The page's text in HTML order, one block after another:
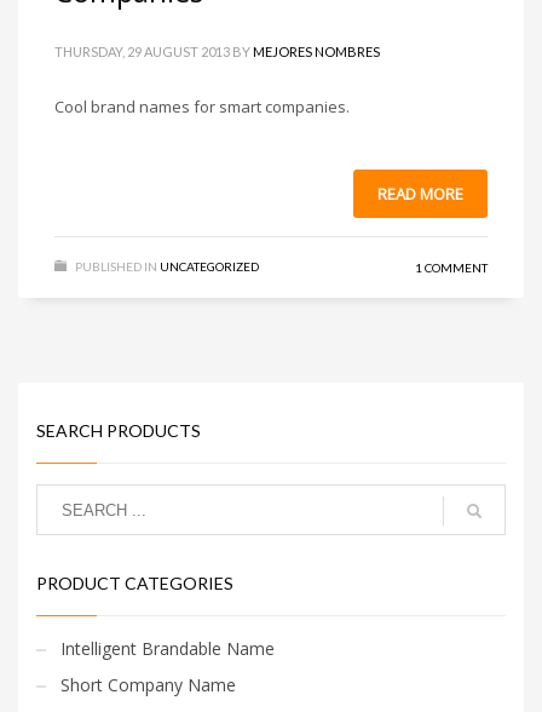
THURSDAY, 29 AUGUST 2013 BYMEJORES NOMBRES
Cool brand names for smart companies.
READ MORE
PUBLISHED IN UNCATEGORIZED 1 COMMENT
SEARCH PRODUCTS
PRODUCT CATEGORIES
Intelligent Brandable Name
Short Company Name